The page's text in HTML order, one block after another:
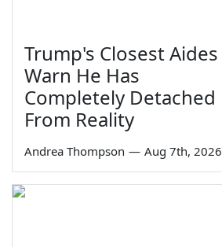
Trump's Closest Aides
Warn He Has
Completely Detached
From Reality
Andrea Thompson — Aug 7th, 2026